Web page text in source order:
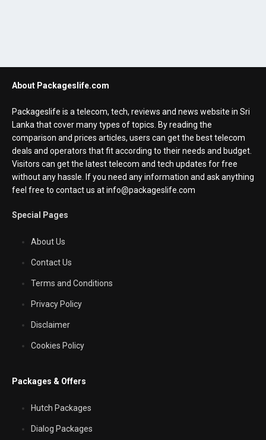
About Packageslife.com
Packageslife is a telecom, tech, reviews and news website in Sri
Lanka that cover many types of topics. By reading the
comparison and prices articles, users can get the best telecom
deals and operators that fit according to their needs and budget.
Visitors can get the latest telecom and tech updates for free
without any hassle. If you need any information and ask anything
feel free to contact us at info@packageslife.com
Special Pages
About Us
Contact Us
Terms and Conditions
Privacy Policy
Disclaimer
Cookies Policy
Packages & Offers
Hutch Packages
Dialog Packages